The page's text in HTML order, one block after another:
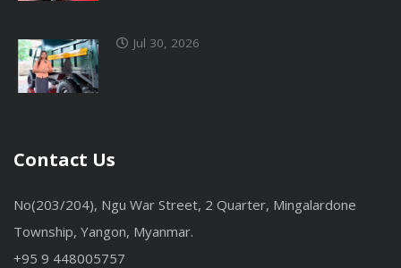
Jul 30, 2026
Contact Us
No(203/204), Ngu War Street, 2 Quarter, Mingalardone
Township, Yangon, Myanmar.
+95 9 448005757